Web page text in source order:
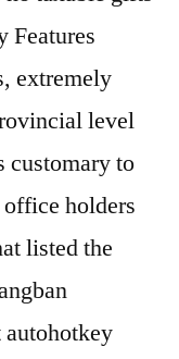
Features
extremely
level
customary to
holders
listed the